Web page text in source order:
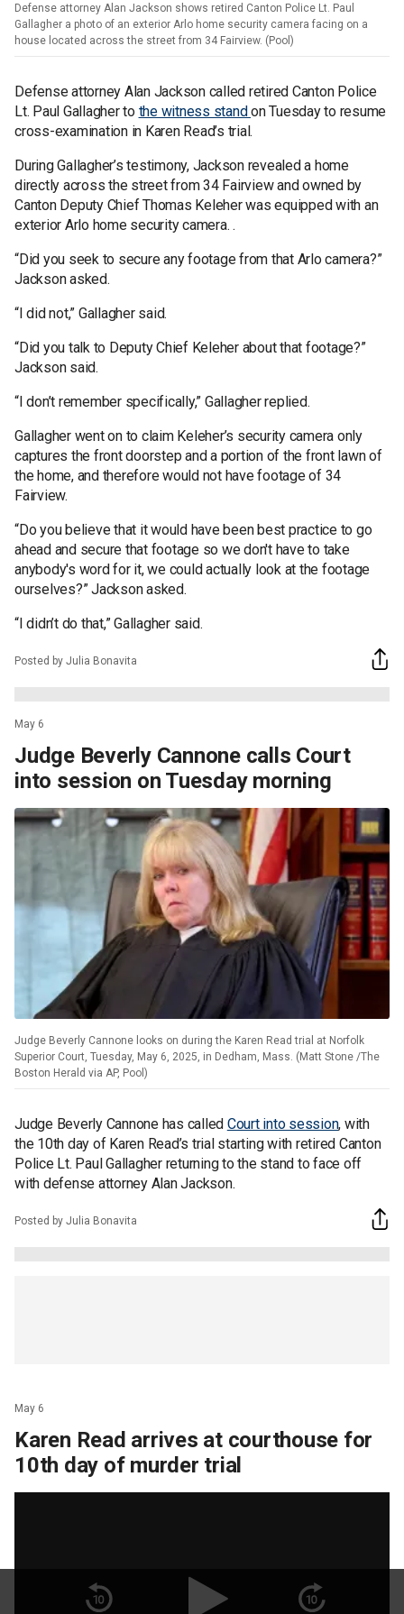
Defense attorney Alan Jackson shows retired Canton Police Lt. Paul
Gallagher a photo of an exterior Arlo home security camera facing on a
house located across the street from 34 Fairview. (Pool)
Defense attorney Alan Jackson called retired Canton Police
Lt. Paul Gallagher to the witness stand on Tuesday to resume
cross-examination in Karen Read’s trial.
During Gallagher’s testimony, Jackson revealed a home
directly across the street from 34 Fairview and owned by
Canton Deputy Chief Thomas Keleher was equipped with an
exterior Arlo home security camera. .
“Did you seek to secure any footage from that Arlo camera?”
Jackson asked.
“I did not,” Gallagher said.
“Did you talk to Deputy Chief Keleher about that footage?”
Jackson said.
“I don’t remember specifically,” Gallagher replied.
Gallagher went on to claim Keleher’s security camera only
captures the front doorstep and a portion of the front lawn of
the home, and therefore would not have footage of 34
Fairview.
“Do you believe that it would have been best practice to go
ahead and secure that footage so we don't have to take
anybody's word for it, we could actually look at the footage
ourselves?” Jackson asked.
“I didn’t do that,” Gallagher said.
Posted by Julia Bonavita
May 6
Judge Beverly Cannone calls Court
into session on Tuesday morning
Judge Beverly Cannone looks on during the Karen Read trial at Norfolk
Superior Court, Tuesday, May 6, 2025, in Dedham, Mass. (Matt Stone /The
Boston Herald via AP, Pool)
Judge Beverly Cannone has called Court into session, with
the 10th day of Karen Read’s trial starting with retired Canton
Police Lt. Paul Gallagher returning to the stand to face off
with defense attorney Alan Jackson.
Posted by Julia Bonavita
May 6
Karen Read arrives at courthouse for
10th day of murder trial